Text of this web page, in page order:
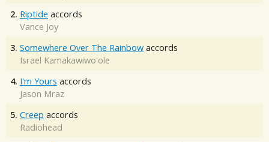
2. Riptide accords
Vance Joy
3. Somewhere Over The Rainbow accords
Israel Kamakawiwo'ole
4. I'm Yours accords
Jason Mraz
5. Creep accords
Radiohead